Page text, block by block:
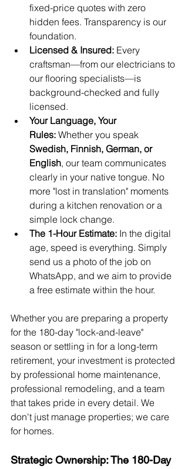
fixed-price quotes with zero
hidden fees. Transparency is our
foundation.
Licensed & Insured: Every
craftsman—from our electricians to
our flooring specialists—is
background-checked and fully
licensed.
Your Language, Your
Rules: Whether you speak
Swedish, Finnish, German, or
English, our team communicates
clearly in your native tongue. No
more "lost in translation" moments
during a kitchen renovation or a
simple lock change.
The 1-Hour Estimate: In the digital
age, speed is everything. Simply
send us a photo of the job on
WhatsApp, and we aim to provide
a free estimate within the hour.
Whether you are preparing a property
for the 180-day "lock-and-leave"
season or settling in for a long-term
retirement, your investment is protected
by professional home maintenance,
professional remodeling, and a team
that takes pride in every detail. We
don't just manage properties; we care
for homes.
Strategic Ownership: The 180-Day